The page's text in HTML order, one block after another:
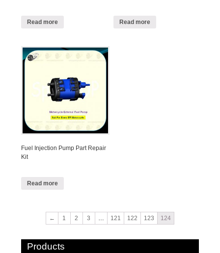
Read more Read more
Fuel Injection Pump Part Repair
Kit
Read more
← 1 2 3 … 121 122 123 124
Products